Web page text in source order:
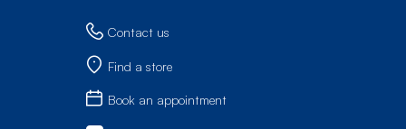
Contact us
Find a store
Book an appointment